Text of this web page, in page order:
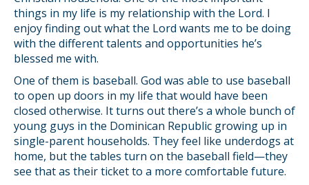
things in my life is my relationship with the Lord. I
enjoy finding out what the Lord wants me to be doing
with the different talents and opportunities he’s
blessed me with.
One of them is baseball. God was able to use baseball
to open up doors in my life that would have been
closed otherwise. It turns out there’s a whole bunch of
young guys in the Dominican Republic growing up in
single-parent households. They feel like underdogs at
home, but the tables turn on the baseball field—they
see that as their ticket to a more comfortable future.